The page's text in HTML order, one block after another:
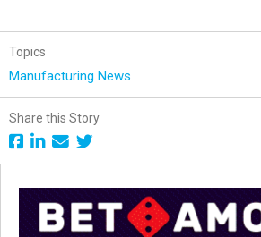
Topics
Manufacturing News
Share this Story